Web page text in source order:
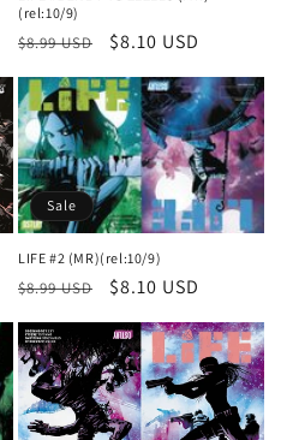
(rel:10/9)
Regular
price
$8.99 USD
Sale
price
$8.10 USD
Sale
LIFE #2 (MR)(rel:10/9)
Regular
price
$8.99 USD
Sale
price
$8.10 USD